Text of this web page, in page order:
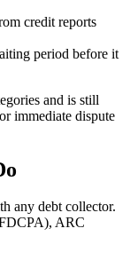
credit reports
period before it
and is still
immediate dispute
any debt collector.
ARC